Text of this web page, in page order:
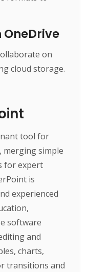
on
cloud storage.
tool for
merging simple
for expert
is
experienced
software
and
charts,
transitions and